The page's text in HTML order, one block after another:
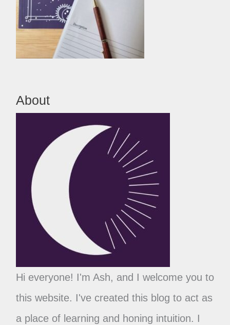
About
Hi everyone! I'm Ash, and I welcome you to
this website. I've created this blog to act as
a place of learning and honing intuition. I